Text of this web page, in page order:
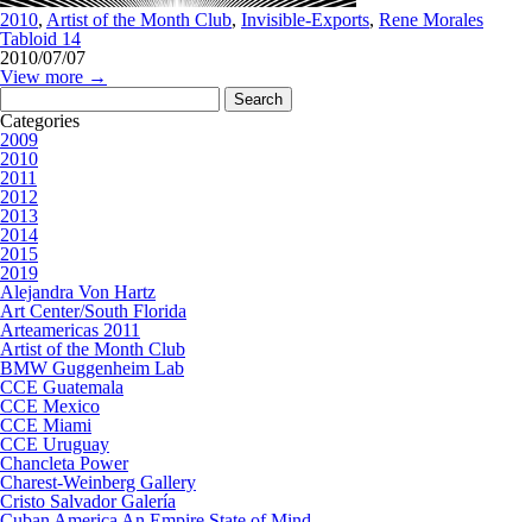
2010, Artist of the Month Club, Invisible-Exports, Rene Morales
Tabloid 14
2010/07/07
View more →
Search
for:
Categories
2009
2010
2011
2012
2013
2014
2015
2019
Alejandra Von Hartz
Art Center/South Florida
Arteamericas 2011
Artist of the Month Club
BMW Guggenheim Lab
CCE Guatemala
CCE Mexico
CCE Miami
CCE Uruguay
Chancleta Power
Charest-Weinberg Gallery
Cristo Salvador Galería